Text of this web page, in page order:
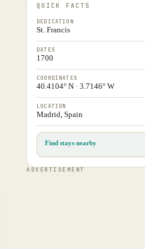
QUICK FACTS
DEDICATION
St. Francis
DATES
1700
COORDINATES
40.4104° N · 3.7146° W
LOCATION
Madrid, Spain
Find stays nearby
ADVERTISEMENT